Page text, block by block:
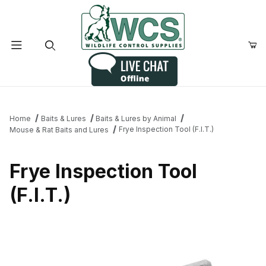
Home Baits & Lures
Baits & Lures by Animal
Mouse & Rat Baits and Lures
Frye Inspection Tool (F.I.T.)
Frye Inspection Tool
(F.I.T.)